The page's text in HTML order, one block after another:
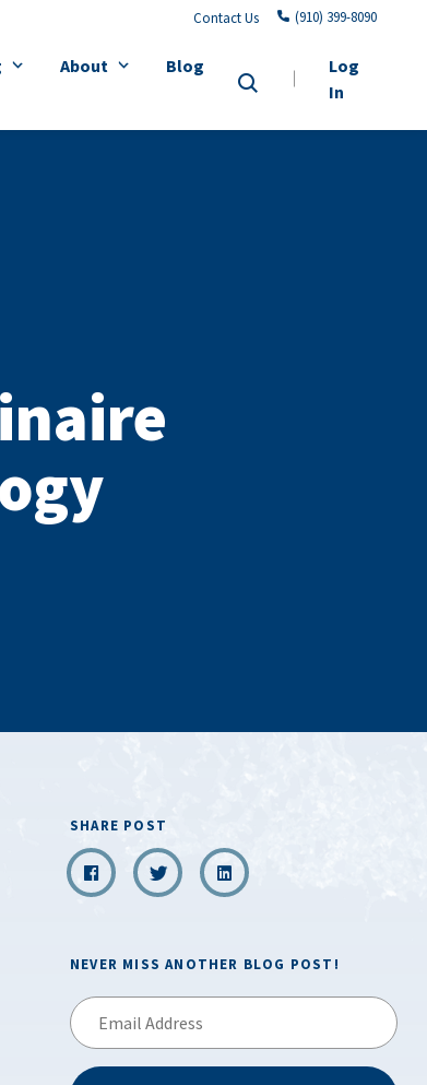
Contact Us (910) 399-8090
About Blog
Log
In
SHARE POST
NEVER MISS ANOTHER BLOG POST!
Email
Address